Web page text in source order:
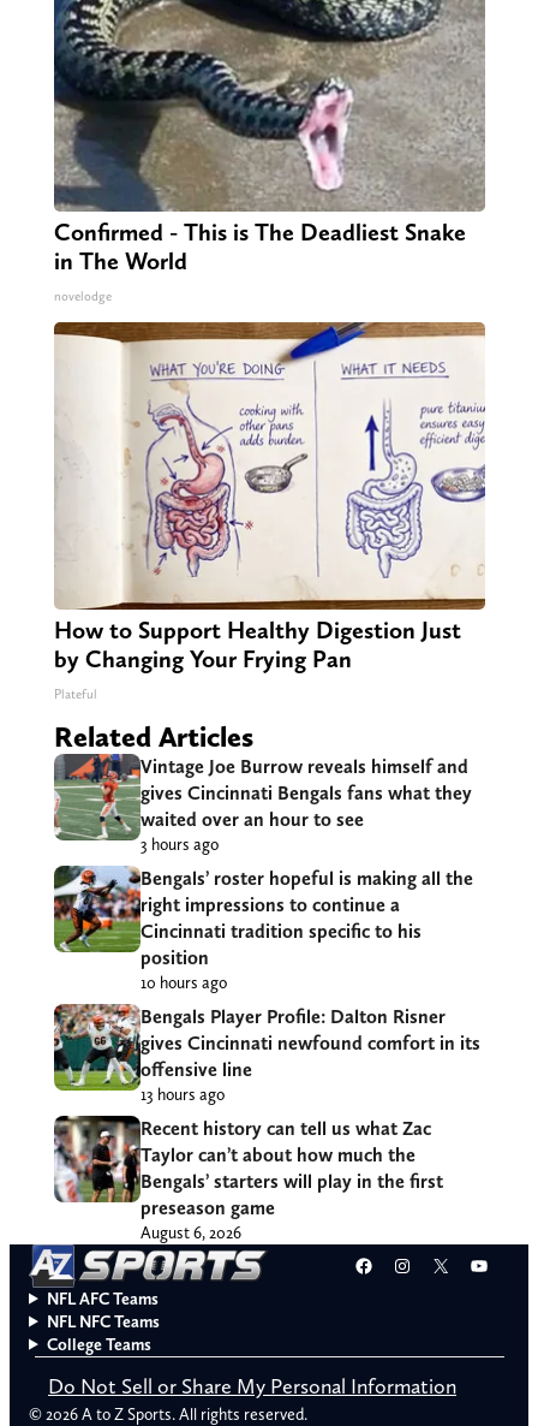
Confirmed - This is The Deadliest Snake
in The World
novelodge
How to Support Healthy Digestion Just
by Changing Your Frying Pan
Plateful
Related Articles
Vintage Joe Burrow reveals himself and
gives Cincinnati Bengals fans what they
waited over an hour to see
3 hours ago
Bengals’ roster hopeful is making all the
right impressions to continue a
Cincinnati tradition specific to his
position
10 hours ago
Bengals Player Profile: Dalton Risner
gives Cincinnati newfound comfort in its
offensive line
13 hours ago
Recent history can tell us what Zac
Taylor can’t about how much the
Bengals’ starters will play in the first
preseason game
August 6, 2026
Facebook
Instagram
X
NFL AFC Teams
NFL NFC Teams
College Teams
Do Not Sell or Share My Personal Information
© 2026 A to Z Sports. All rights reserved.